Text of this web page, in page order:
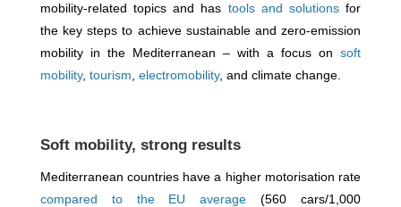
mobility-related topics and has tools and solutions for
the key steps to achieve sustainable and zero-emission
mobility in the Mediterranean – with a focus onsoft
mobility, tourism electromobility, and climate change.
Soft mobility, strong results
Mediterranean countries have a higher motorisation rate
compared to the EU average (560 cars/1,000